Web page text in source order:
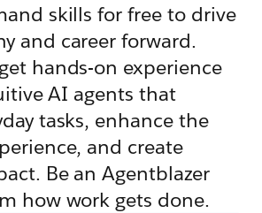
skills for free to drive
and career forward.
hands-on experience
AI agents that
tasks, enhance the
and create
Be an Agentblazer
how work gets done.